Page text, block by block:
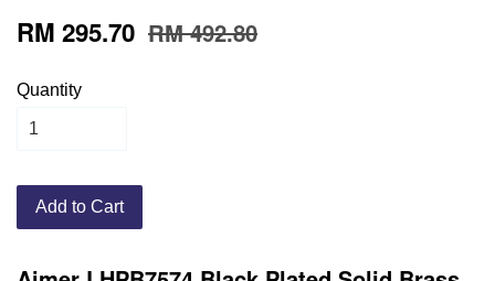
RM 295.70 RM 492.80
Quantity
Add to Cart